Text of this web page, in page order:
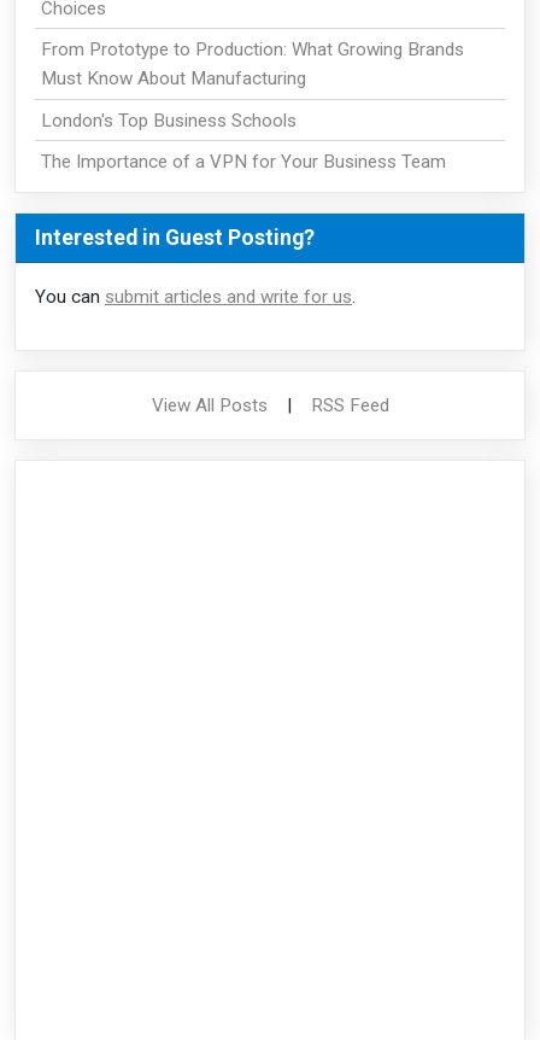
Choices
From Prototype to Production: What Growing Brands
Must Know About Manufacturing
London's Top Business Schools
The Importance of a VPN for Your Business Team
Interested in Guest Posting?
You can submit articles and write for us.
View All Posts | RSS Feed